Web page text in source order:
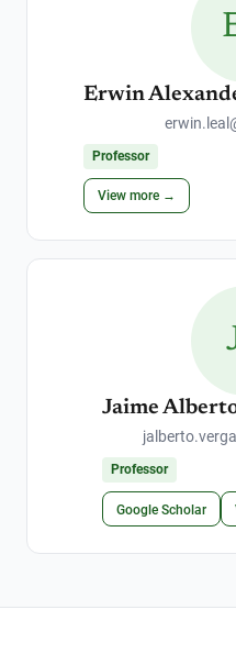
Erwin
Professor
View more →
Jaime
Professor
Google Scholar